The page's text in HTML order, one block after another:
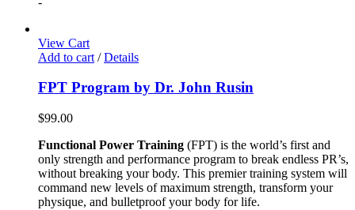
View Cart
Add to cart / Details
FPT Program by Dr. John Rusin
$99.00
Functional Power Training (FPT) is the world’s first and
only strength and performance program to break endless PR’s,
without breaking your body. This premier training system will
command new levels of maximum strength, transform your
physique, and bulletproof your body for life.